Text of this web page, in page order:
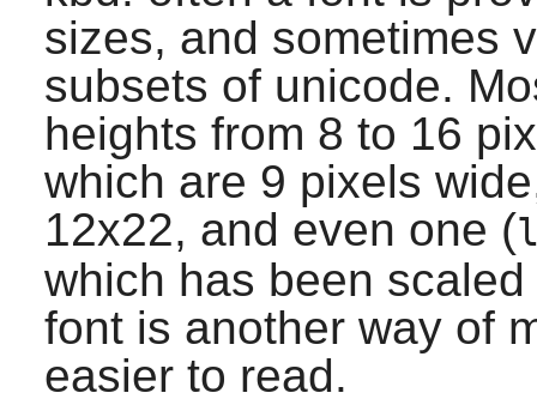
sizes, and sometimes
subsets of unicode.
heights from 8 to 16
which are 9 pixels
12x22, and even one (
which has been
font is another way of
easier to read.